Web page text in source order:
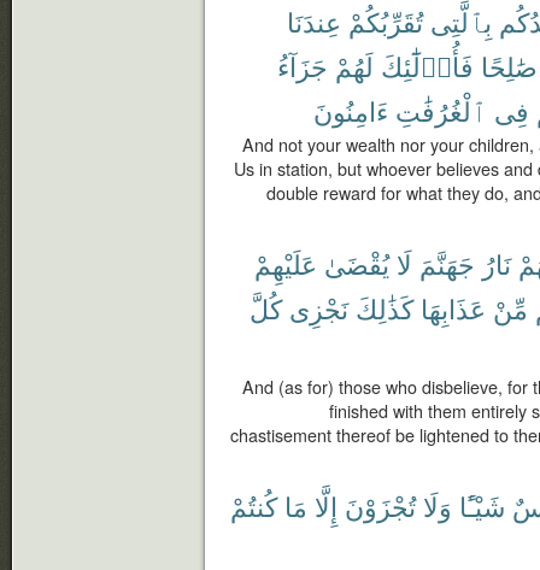
بِٱلَّتِى تُقَرِّبُكُمْ عِندَنَا
صَٰلِحًا فَأُو۟لَٰٓئِكَ لَهُمْ جَزَآءُ
فِى ٱلْغُرُفَٰتِ ءَامِنُونَ
And not your wealth nor your
Us in station, but whoever believes
double reward for what they do,
نَارُ جَهَنَّمَ لَا يُقْضَىٰ عَلَيْهِمْ
مِّنْ عَذَابِهَا كَذَٰلِكَ نَجْزِى كُلَّ
And (as for) those who disbelieve, for
finished with them entirely
chastisement thereof be lightened to
شَيْـًٔا وَلَا تُجْزَوْنَ إِلَّا مَا كُنتُمْ